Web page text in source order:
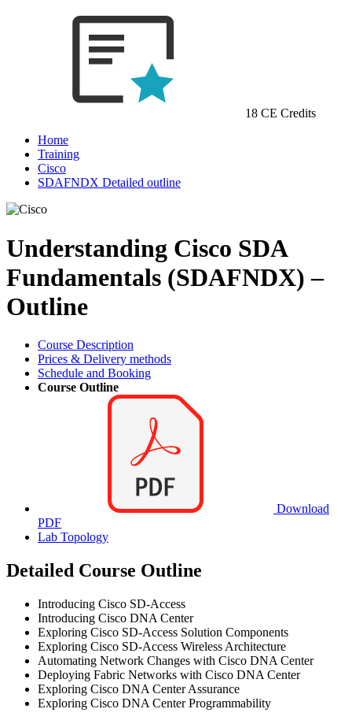
18 CE Credits
Home
Training
Cisco
SDAFNDX Detailed outline
Understanding Cisco SDA
Fundamentals (SDAFNDX) –
Outline
Course Description
Prices & Delivery methods
Schedule and Booking
Course Outline
Download
PDF
Lab Topology
Detailed Course Outline
Introducing Cisco SD-Access
Introducing Cisco DNA Center
Exploring Cisco SD-Access Solution Components
Exploring Cisco SD-Access Wireless Architecture
Automating Network Changes with Cisco DNA Center
Deploying Fabric Networks with Cisco DNA Center
Exploring Cisco DNA Center Assurance
Exploring Cisco DNA Center Programmability